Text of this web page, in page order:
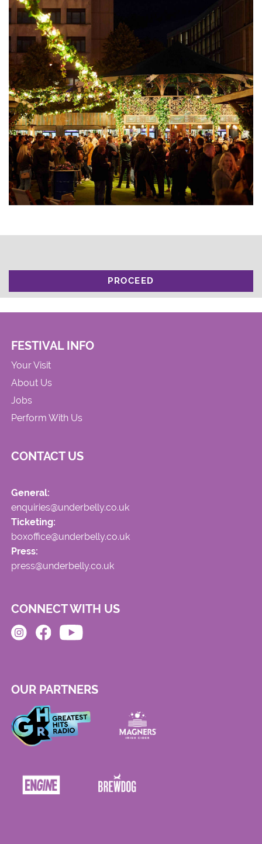
PROCEED
FESTIVAL INFO
Your Visit
About Us
Jobs
Perform With Us
CONTACT US
General:
enquiries@underbelly.co.uk
Ticketing:
boxoffice@underbelly.co.uk
Press:
press@underbelly.co.uk
CONNECT WITH US
OUR PARTNERS